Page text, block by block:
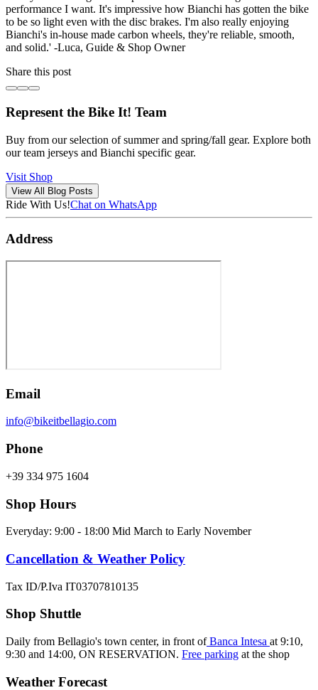
performance I want. It's impressive how Bianchi has gotten the bike
to be so light even with the disc brakes. I'm also really enjoying
Bianchi's in-house made carbon wheels, they're reliable, smooth,
and solid.' -Luca, Guide & Shop Owner
Share this post
Represent the Bike It! Team
Buy from our selection of summer and spring/fall gear. Explore both
our team jerseys and Bianchi specific gear.
Visit Shop
View All Blog Posts
Ride With Us!Chat on WhatsApp
Address
Email
info@bikeitbellagio.com
Phone
+39 334 975 1604
Shop Hours
Everyday: 9:00 - 18:00 Mid March to Early November
Cancellation & Weather Policy
Tax ID/P.Iva IT03707810135
Shop Shuttle
Daily from Bellagio's town center, in front of Banca Intesa at 9:10,
9:30 and 14:00, ON RESERVATION. Free parking at the shop
Weather Forecast